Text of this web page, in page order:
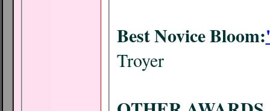
Best Novice Bloom:
Troyer